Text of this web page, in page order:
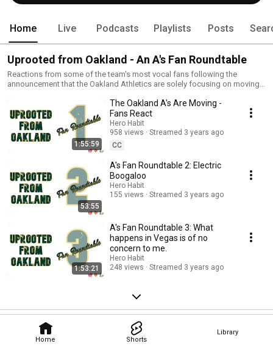
Home Shorts
Library
Home Live Podcasts Playlists Posts
Uprooted from Oakland - An A's Fan Roundtable
Reactions from some of the team's most vocal fans following the
announcement that the Oakland Athletics are solely focusing on moving
1:55:59
The Oakland A's Are Moving -
Fans React
Hero Habit
958 views
Streamed 3 years ago
CC
53:55
A's Fan Roundtable 2: Electric
Boogaloo
Hero Habit
155 views
Streamed 3 years ago
1:53:21
A's Fan Roundtable 3: What
happens in Vegas is of no
concern to me.
Hero Habit
248 views
Streamed 3 years ago